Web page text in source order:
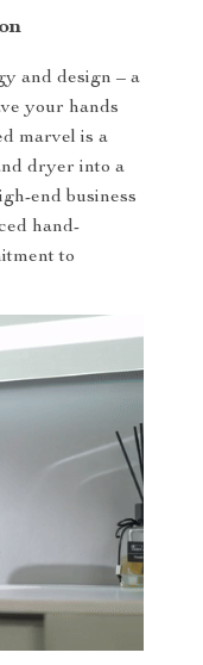
and design – a
your hands
marvel is a
dryer into a
end business
hand-
to